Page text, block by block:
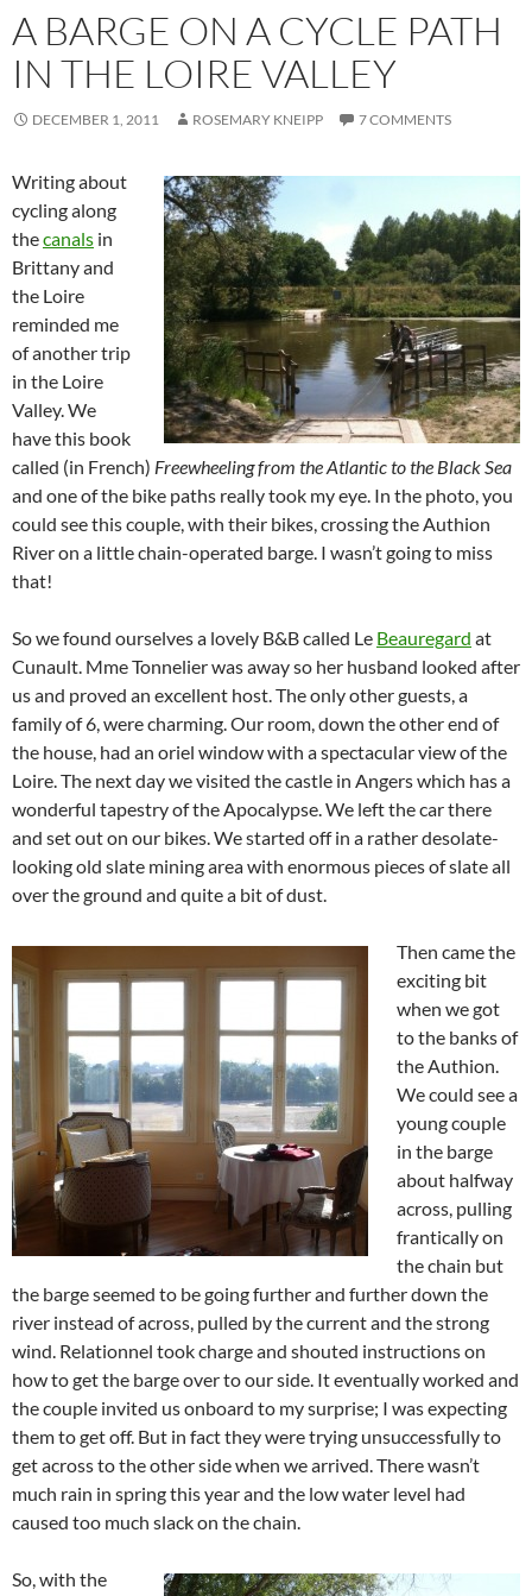
A BARGE ON A CYCLE PATH
IN THE LOIRE VALLEY
DECEMBER 1, 2011 ROSEMARY KNEIPP 7 COMMENTS
Writing about
cycling along
thecanals in
Brittany and
the Loire
reminded me
of another trip
in the Loire
Valley. We
have this book
called (in French) Freewheeling from the Atlantic to the Black Sea
and one of the bike paths really took my eye. In the photo, you
could see this couple, with their bikes, crossing the Authion
River on a little chain-operated barge. I wasn’t going to miss
that!
So we found ourselves a lovely B&B called Le Beauregard at
Cunault. Mme Tonnelier was away so her husband looked after
us and proved an excellent host. The only other guests, a
family of 6, were charming. Our room, down the other end of
the house, had an oriel window with a spectacular view of the
Loire. The next day we visited the castle in Angers which has a
wonderful tapestry of the Apocalypse. We left the car there
and set out on our bikes. We started off in a rather desolate-
looking old slate mining area with enormous pieces of slate all
over the ground and quite a bit of dust.
Then came the
exciting bit
when we got
to the banks of
the Authion.
We could see a
young couple
in the barge
about halfway
across, pulling
frantically on
the chain but
the barge seemed to be going further and further down the
river instead of across, pulled by the current and the strong
wind. Relationnel took charge and shouted instructions on
how to get the barge over to our side. It eventually worked and
the couple invited us onboard to my surprise; I was expecting
them to get off. But in fact they were trying unsuccessfully to
get across to the other side when we arrived. There wasn’t
much rain in spring this year and the low water level had
caused too much slack on the chain.
So, with the